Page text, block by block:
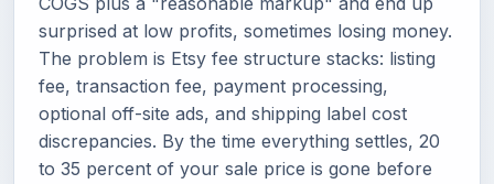
surprised at low profits, sometimes losing money.
The problem is Etsy fee structure stacks: listing
fee, transaction fee, payment processing,
optional off-site ads, and shipping label cost
discrepancies. By the time everything settles, 20
to 35 percent of your sale price is gone before